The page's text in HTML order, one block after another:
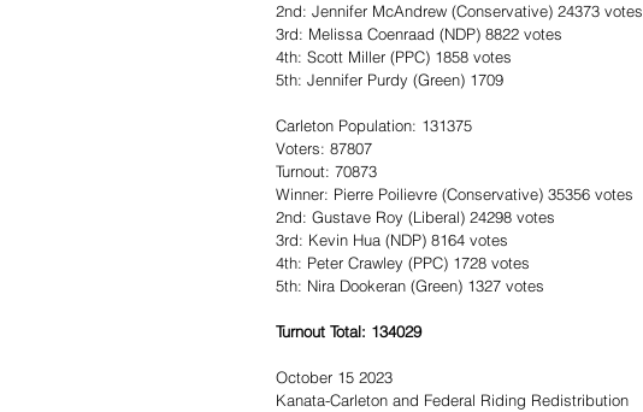
2nd: Jennifer McAndrew (Conservative) 24373 votes
3rd: Melissa Coenraad (NDP) 8822 votes
4th: Scott Miller (PPC) 1858 votes
5th: Jennifer Purdy (Green) 1709
Carleton Population: 131375
Voters: 87807
Turnout: 70873
Winner: Pierre Poilievre (Conservative) 35356 votes
2nd: Gustave Roy (Liberal) 24298 votes
3rd: Kevin Hua (NDP) 8164 votes
4th: Peter Crawley (PPC) 1728 votes
5th: Nira Dookeran (Green) 1327 votes
Turnout Total: 134029
October 15 2023
Kanata-Carleton and Federal Riding Redistribution